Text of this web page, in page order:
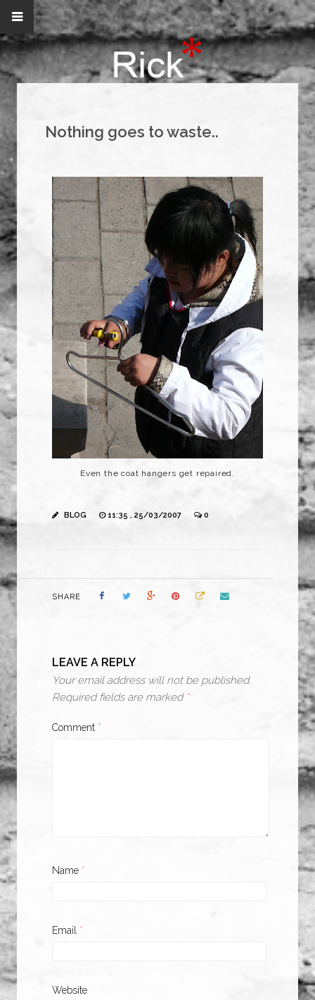
Nothing goes to waste..
Even the coat hangers get repaired.
BLOG 11:35 , 25/03/2007 0
SHARE
LEAVE A REPLY
Your email address will not be published.
Required fields are marked *
Comment *
Name *
Email *
Website